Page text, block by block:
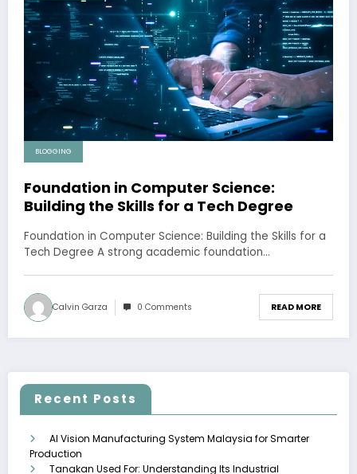
BLOGGING
Foundation in Computer Science:
Building the Skills for a Tech Degree
Foundation in Computer Science: Building the Skills for a
Tech Degree A strong academic foundation…
Calvin Garza 0 Comments READ MORE
Recent Posts
AI Vision Manufacturing System Malaysia for Smarter
Production
Tanakan Used For: Understanding Its Industrial